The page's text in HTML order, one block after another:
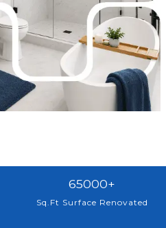
65000+
Sq.Ft Surface Renovated